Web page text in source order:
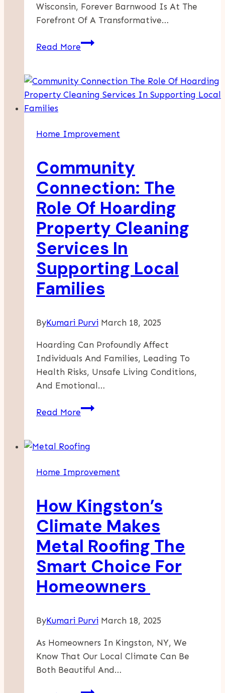
Wisconsin, Forever Barnwood Is At The
Forefront Of A Transformative…
Read MoreEnhance
With
The
Of
Walls
Home Improvement
Community
Connection: The
Role Of Hoarding
Property Cleaning
Services In
Supporting Local
Families
ByKumari Purvi March 18, 2025
Hoarding Can Profoundly Affect
Individuals And Families, Leading To
Health Risks, Unsafe Living Conditions,
And Emotional…
Read MoreCommunity
Role
Hoarding
Cleaning
Services
In
Supporting
Local
Families
Home Improvement
How Kingston’s
Climate Makes
Metal Roofing The
Smart Choice For
Homeowners
ByKumari Purvi March 18, 2025
As Homeowners In Kingston, NY, We
Know That Our Local Climate Can Be
Both Beautiful And…